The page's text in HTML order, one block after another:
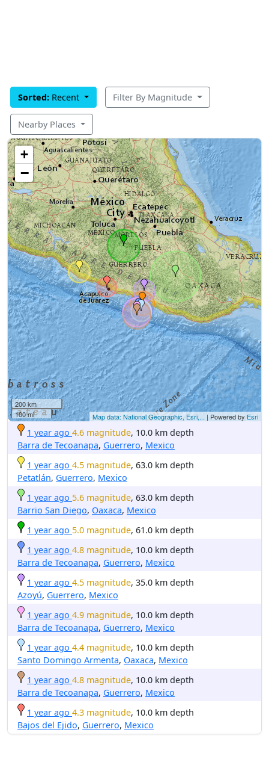
Sorted: Recent Filter By Magnitude
Nearby Places
+
−
200 km
100 mi
Map data: National Geographic, Esri,... | Powered by Esri
1 year ago 4.6 magnitude, 10.0 km depth
Barra de Tecoanapa, Guerrero, Mexico
1 year ago 4.5 magnitude, 63.0 km depth
Petatlán, Guerrero, Mexico
1 year ago 5.6 magnitude, 63.0 km depth
Barrio San Diego, Oaxaca, Mexico
1 year ago 5.0 magnitude, 61.0 km depth
1 year ago 4.8 magnitude, 10.0 km depth
Barra de Tecoanapa, Guerrero, Mexico
1 year ago 4.5 magnitude, 35.0 km depth
Azoyú, Guerrero, Mexico
1 year ago 4.9 magnitude, 10.0 km depth
Barra de Tecoanapa, Guerrero, Mexico
1 year ago 4.4 magnitude, 10.0 km depth
Santo Domingo Armenta, Oaxaca, Mexico
1 year ago 4.8 magnitude, 10.0 km depth
Barra de Tecoanapa, Guerrero, Mexico
1 year ago 4.3 magnitude, 10.0 km depth
Bajos del Ejido, Guerrero, Mexico